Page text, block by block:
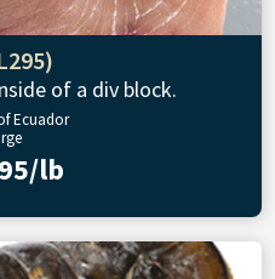
of a div block.
Ecuador
lb